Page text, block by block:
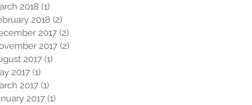
2018 (1)
2018 (2)
2017 (2)
2017 (2)
2017 (1)
2017 (1)
2017 (1)
2017 (1)